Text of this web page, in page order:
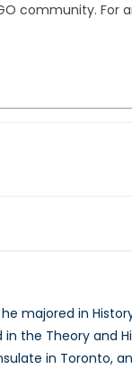
community. For
majored in
the Theory and
in Toronto,